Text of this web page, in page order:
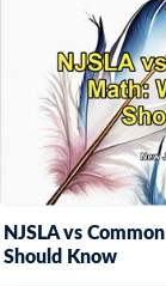
NJSLA vs
Should Know